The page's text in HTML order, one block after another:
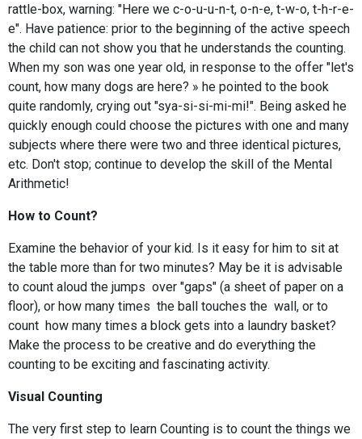
rattle-box, warning: "Here we c-o-u-u-n-t, o-n-e, t-w-o, t-h-r-e-
e". Have patience: prior to the beginning of the active speech
the child can not show you that he understands the counting.
When my son was one year old, in response to the offer "let's
count, how many dogs are here? » he pointed to the book
quite randomly, crying out "sya-si-si-mi-mi!". Being asked he
quickly enough could choose the pictures with one and many
subjects where there were two and three identical pictures,
etc. Don't stop; continue to develop the skill of the Mental
Arithmetic!
How to Count?
Examine the behavior of your kid. Is it easy for him to sit at
the table more than for two minutes? May be it is advisable
to count aloud the jumps over "gaps" (a sheet of paper on a
floor), or how many times the ball touches the wall, or to
count how many times a block gets into a laundry basket?
Make the process to be creative and do everything the
counting to be exciting and fascinating activity.
Visual Counting
The very first step to learn Counting is to count the things we